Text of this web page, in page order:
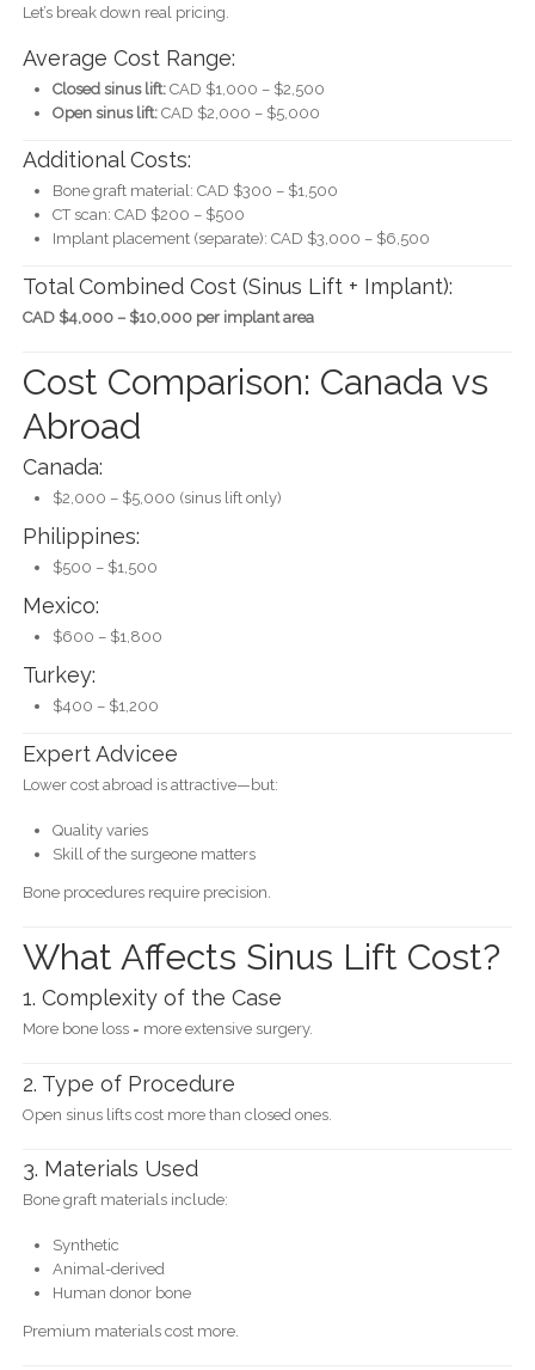
Let’s break down real pricing.
Average Cost Range:
Closed sinus lift:CAD $1,000 – $2,500
Open sinus lift:CAD $2,000 – $5,000
Additional Costs:
Bone graft material: CAD $300 – $1,500
CT scan: CAD $200 – $500
Implant placement (separate): CAD $3,000 – $6,500
Total Combined Cost (Sinus Lift + Implant):
CAD $4,000 – $10,000 per implant area
Cost Comparison: Canada vs
Abroad
Canada:
$2,000 – $5,000 (sinus lift only)
Philippines:
$500 – $1,500
Mexico:
$600 – $1,800
Turkey:
$400 – $1,200
Expert Advicee
Lower cost abroad is attractive—but:
Quality varies
Skill of the surgeone matters
Bone procedures require precision.
What Affects Sinus Lift Cost?
1. Complexity of the Case
More bone loss = more extensive surgery.
2. Type of Procedure
Open sinus lifts cost more than closed ones.
3. Materials Used
Bone graft materials include:
Synthetic
Animal-derived
Human donor bone
Premium materials cost more.